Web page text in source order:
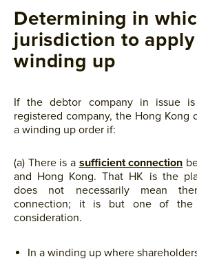
Determining in
jurisdiction to
winding up
If the debtor company in issue
registered company, the Hong Kong
a winding up order if:
(a) There is a sufficient connection
and Hong Kong. That HK is the
does not necessarily mean
connection; it is but one of the
consideration.
In a winding up where